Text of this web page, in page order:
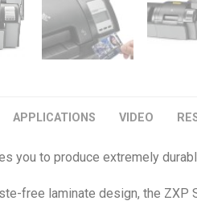
APPLICATIONS VIDEO
you to produce extremely
free laminate design, the